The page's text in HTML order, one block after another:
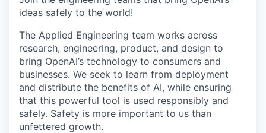
ideas safely to the world!
The Applied Engineering team works across
research, engineering, product, and design to
bring OpenAI’s technology to consumers and
businesses. We seek to learn from deployment
and distribute the benefits of AI, while ensuring
that this powerful tool is used responsibly and
safely. Safety is more important to us than
unfettered growth.